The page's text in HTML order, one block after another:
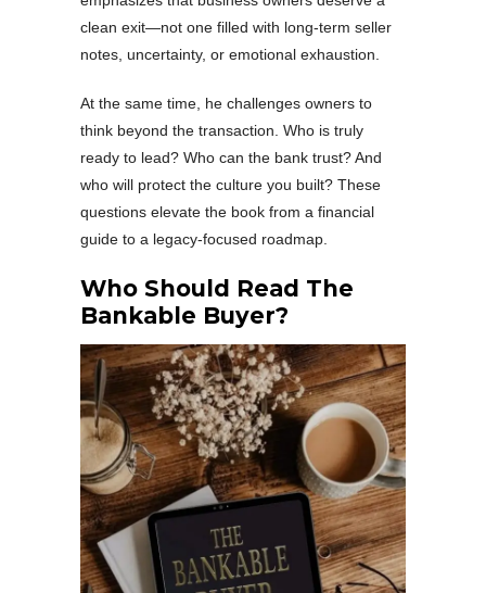
clean exit—not one filled with long-term seller
notes, uncertainty, or emotional exhaustion.
At the same time, he challenges owners to
think beyond the transaction. Who is truly
ready to lead? Who can the bank trust? And
who will protect the culture you built? These
questions elevate the book from a financial
guide to a legacy-focused roadmap.
Who Should Read The
Bankable Buyer?